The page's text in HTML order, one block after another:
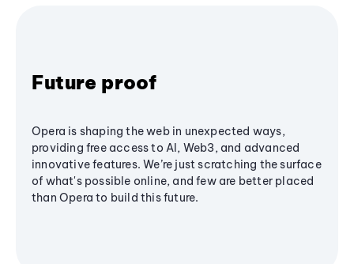
Future proof
Opera is shaping the web in unexpected ways,
providing free access to AI, Web3, and advanced
innovative features. We’re just scratching the surface
of what's possible online, and few are better placed
than Opera to build this future.